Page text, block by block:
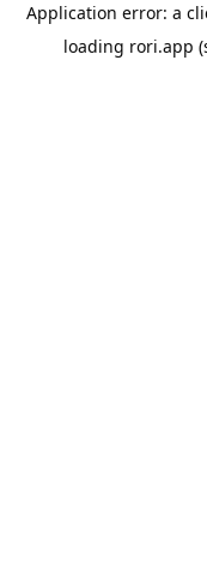
Application error: a
loading rori.app